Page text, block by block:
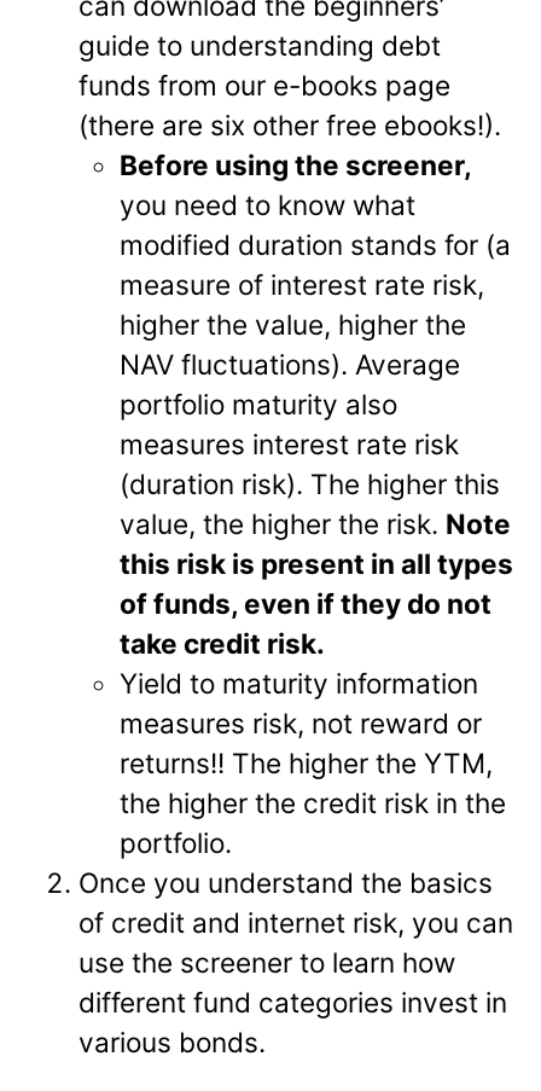
guide to understanding debt
funds from our e-books page
(there are six other free ebooks!).
Before using the screener,
you need to know what
modified duration stands for (a
measure of interest rate risk,
higher the value, higher the
NAV fluctuations). Average
portfolio maturity also
measures interest rate risk
(duration risk). The higher this
value, the higher the risk. Note
this risk is present in all types
of funds, even if they do not
take credit risk.
Yield to maturity information
measures risk, not reward or
returns!! The higher the YTM,
the higher the credit risk in the
portfolio.
Once you understand the basics
of credit and internet risk, you can
use the screener to learn how
different fund categories invest in
various bonds.